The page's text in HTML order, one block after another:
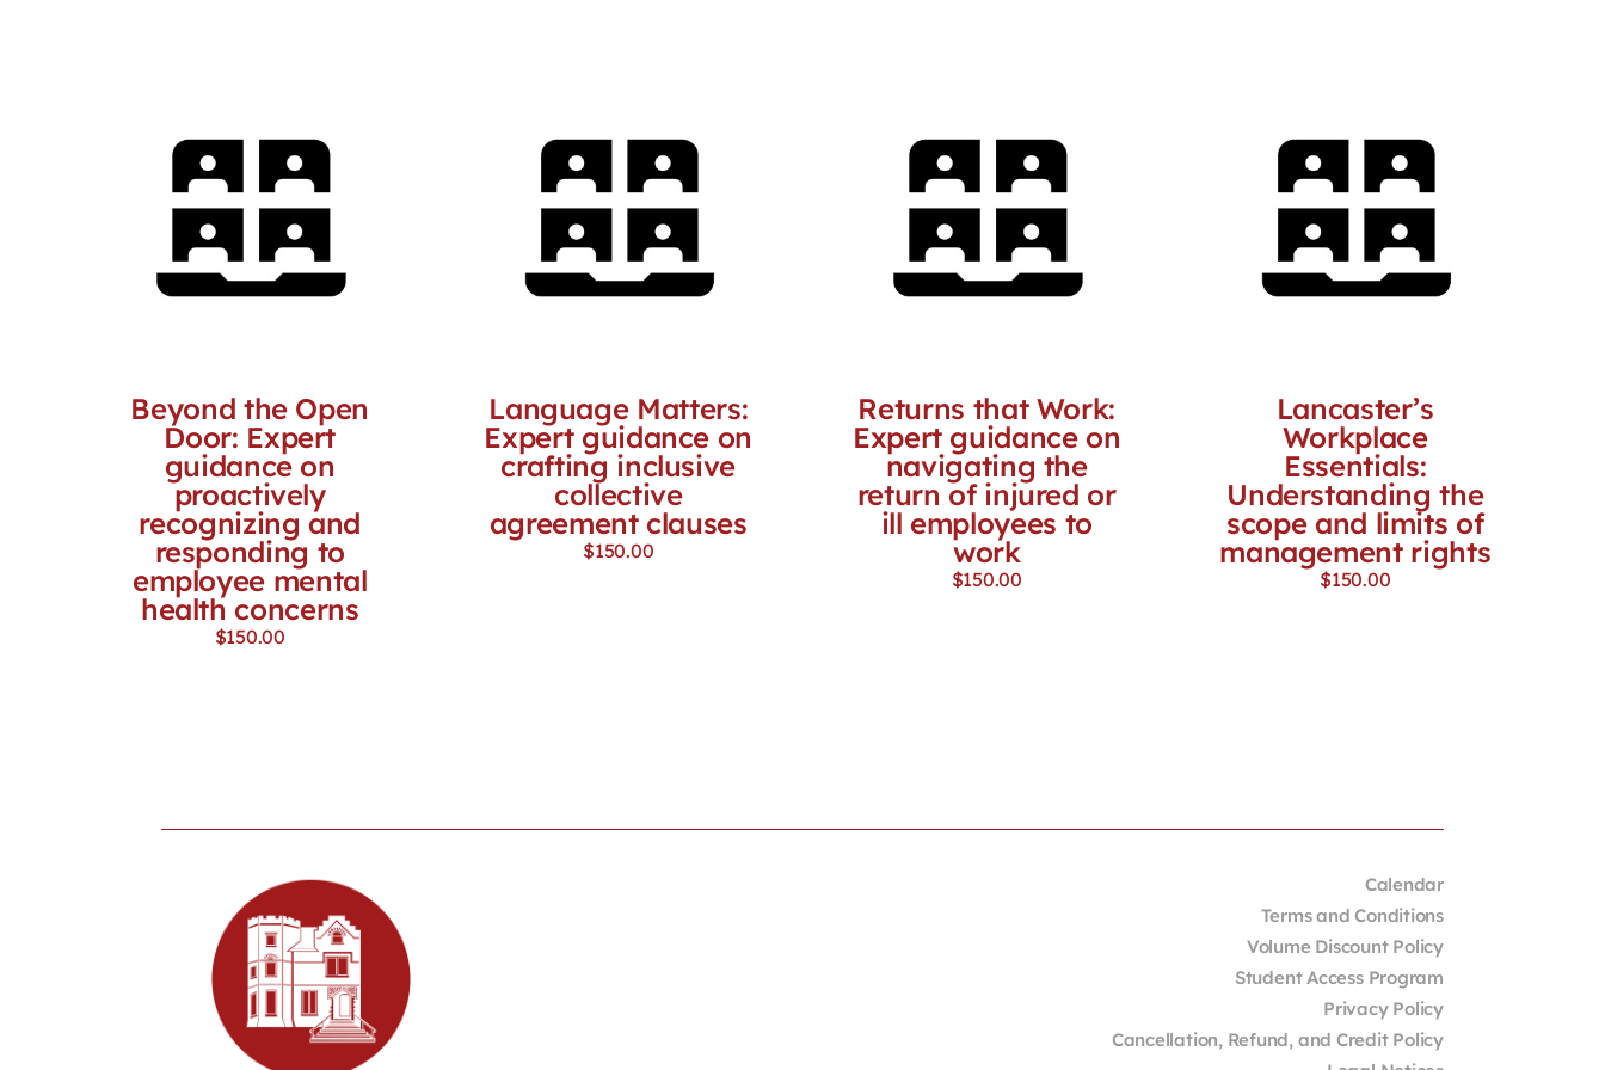
Beyond the Open
Door: Expert
guidance on
proactively
recognizing and
responding to
employee mental
health concerns
$150.00
Language Matters:
Expert guidance on
crafting inclusive
collective
agreement clauses
$150.00
Returns that Work:
Expert guidance on
navigating the
return of injured or
ill employees to
work
$150.00
Lancaster’s
Workplace
Essentials:
Understanding the
scope and limits of
management rights
$150.00
Calendar
Terms and Conditions
Volume Discount Policy
Student Access Program
Privacy Policy
Cancellation, Refund, and Credit Policy